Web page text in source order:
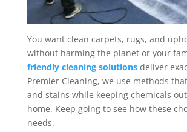
You want clean carpets, rugs, and
without harming the planet or your
friendly cleaning solutionsdeliver
Premier Cleaning, we use methods
and stains while keeping chemicals
home. Keep going to see how these
needs.